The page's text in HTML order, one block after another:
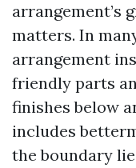
arrangement’s
matters. In
arrangement
friendly parts
finishes below
includes
the boundary